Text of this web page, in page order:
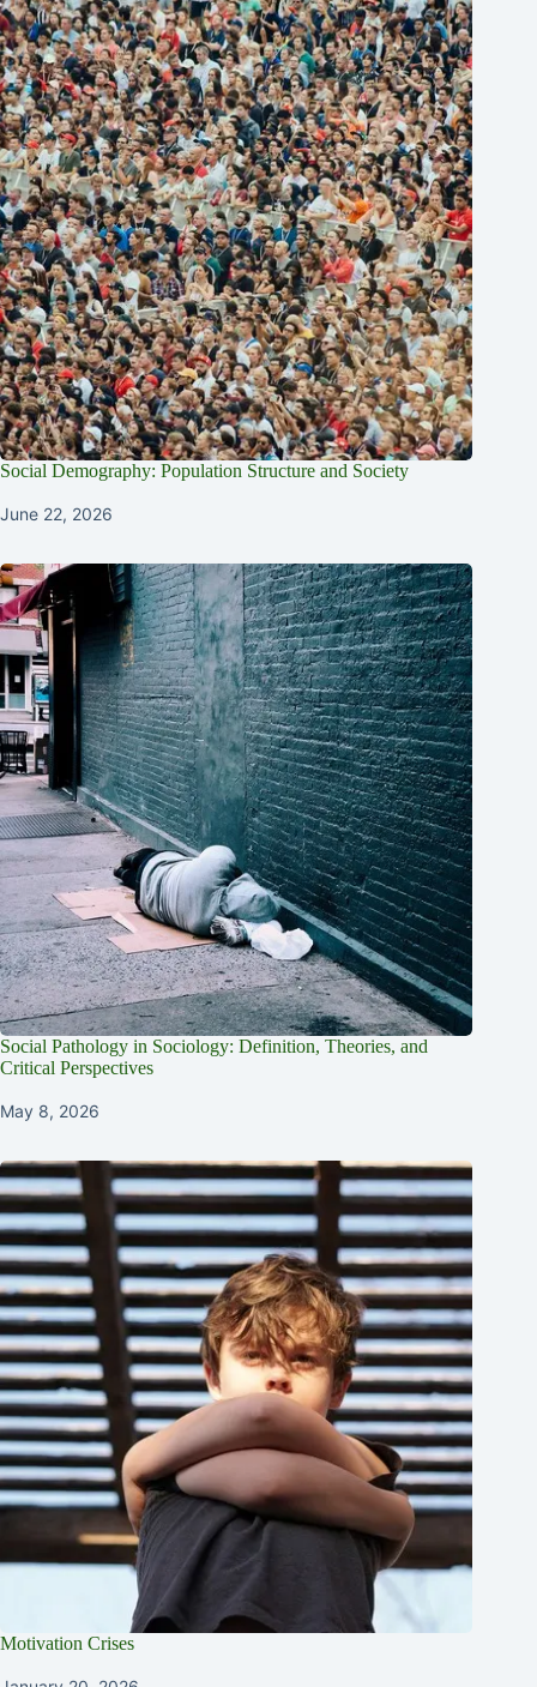
Social Demography: Population Structure and Society
June 22, 2026
Social Pathology in Sociology: Definition, Theories, and
Critical Perspectives
May 8, 2026
Motivation Crises